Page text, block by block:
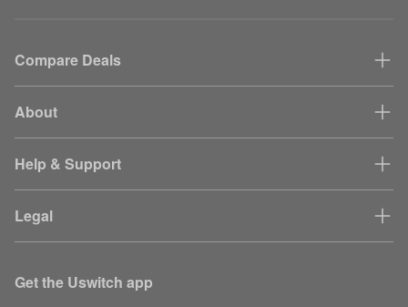
Compare Deals
About
Help & Support
Legal
Get the Uswitch app